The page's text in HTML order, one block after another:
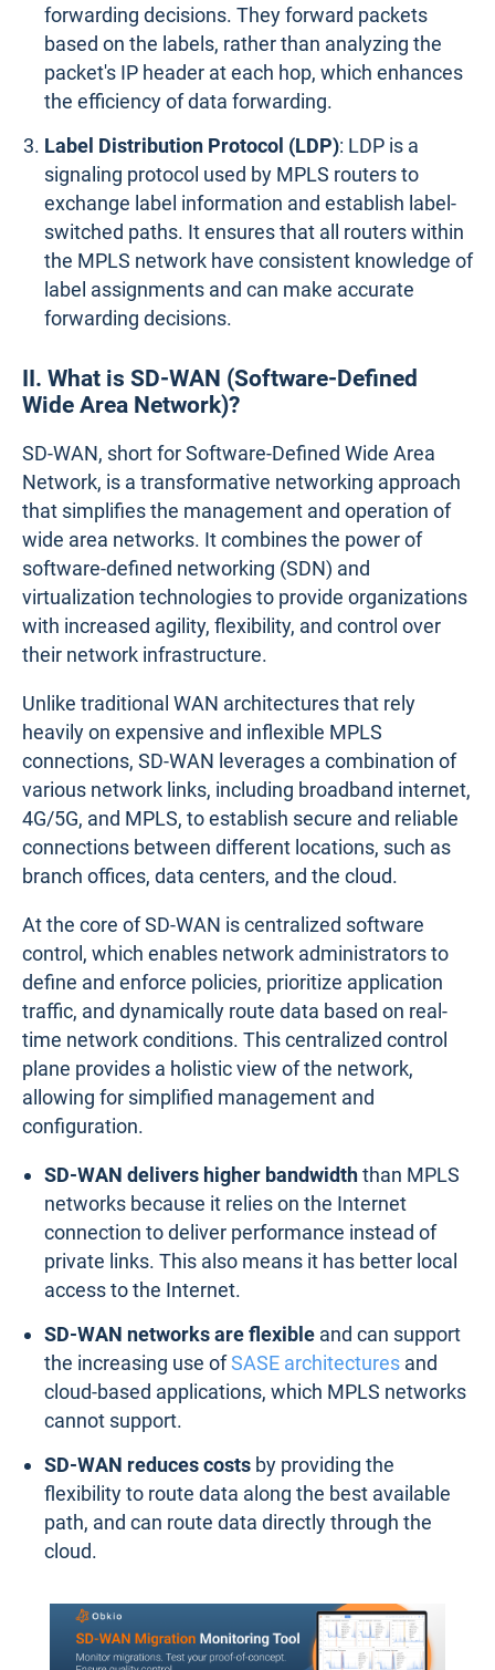
forwarding decisions. They forward packets
based on the labels, rather than analyzing the
packet's IP header at each hop, which enhances
the efficiency of data forwarding.
Label Distribution Protocol (LDP): LDP is a
signaling protocol used by MPLS routers to
exchange label information and establish label-
switched paths. It ensures that all routers within
the MPLS network have consistent knowledge of
label assignments and can make accurate
forwarding decisions.
II. What is SD-WAN (Software-Defined
Wide Area Network)?
SD-WAN, short for Software-Defined Wide Area
Network, is a transformative networking approach
that simplifies the management and operation of
wide area networks. It combines the power of
software-defined networking (SDN) and
virtualization technologies to provide organizations
with increased agility, flexibility, and control over
their network infrastructure.
Unlike traditional WAN architectures that rely
heavily on expensive and inflexible MPLS
connections, SD-WAN leverages a combination of
various network links, including broadband internet,
4G/5G, and MPLS, to establish secure and reliable
connections between different locations, such as
branch offices, data centers, and the cloud.
At the core of SD-WAN is centralized software
control, which enables network administrators to
define and enforce policies, prioritize application
traffic, and dynamically route data based on real-
time network conditions. This centralized control
plane provides a holistic view of the network,
allowing for simplified management and
configuration.
SD-WAN delivers higher bandwidththan MPLS
networks because it relies on the Internet
connection to deliver performance instead of
private links. This also means it has better local
access to the Internet.
SD-WAN networks are flexible and can support
the increasing use ofSASE architectures and
cloud-based applications, which MPLS networks
cannot support.
SD-WAN reduces costs by providing the
flexibility to route data along the best available
path, and can route data directly through the
cloud.